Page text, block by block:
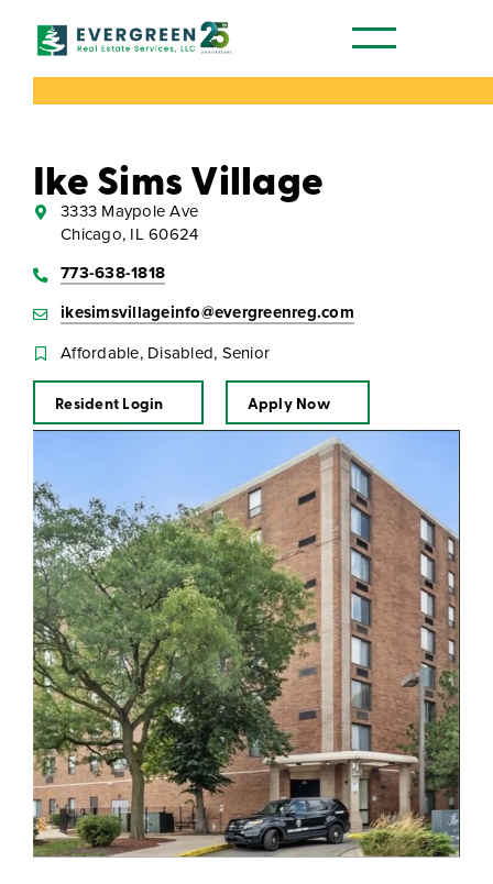
Ike Sims Village
3333 Maypole Ave
Chicago, IL 60624
773-638-1818
ikesimsvillageinfo@evergreenreg.com
Affordable, Disabled, Senior
Resident Login Apply Now